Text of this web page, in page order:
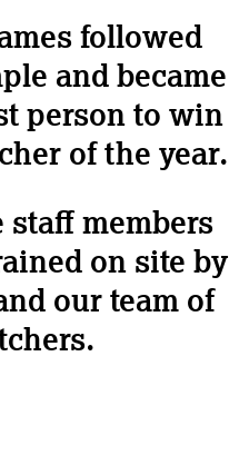
followed
and became
person to win
of the year.
members
on site by
our team of